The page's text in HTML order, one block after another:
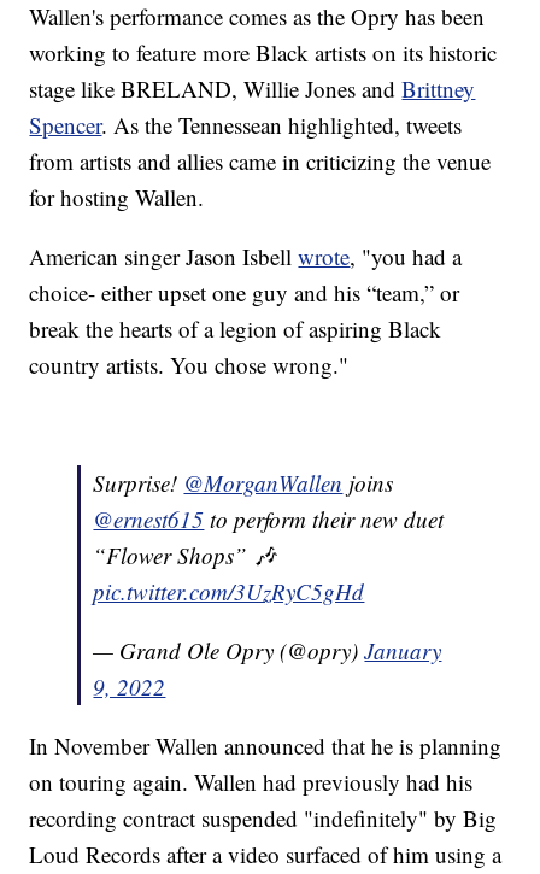
Wallen's performance comes as the Opry has been
working to feature more Black artists on its historic
stage like BRELAND, Willie Jones andBrittney
Spencer. As the Tennessean highlighted, tweets
from artists and allies came in criticizing the venue
for hosting Wallen.
American singer Jason Isbellwrote, "you had a
choice- either upset one guy and his “team,” or
break the hearts of a legion of aspiring Black
country artists. You chose wrong."
Surprise! @MorganWallen joins
@ernest615 to perform their new duet
“Flower Shops” 🎶
pic.twitter.com/3UzRyC5gHd
— Grand Ole Opry (@opry)January
9, 2022
In November Wallen announced that he is planning
on touring again. Wallen had previously had his
recording contract suspended "indefinitely" by Big
Loud Records after a video surfaced of him using a